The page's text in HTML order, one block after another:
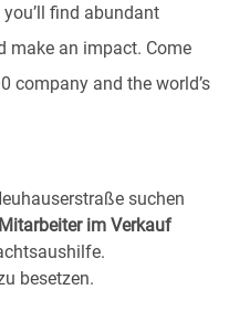
find abundant
make an impact. Come
company and the world’s
suchen
im Verkauf
besetzen.